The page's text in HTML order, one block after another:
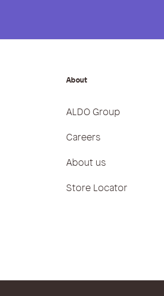
About
ALDO Group
Careers
About us
Store Locator